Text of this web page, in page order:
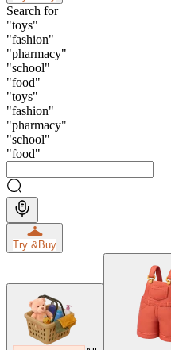
Search for
"toys"
"fashion"
"pharmacy"
"school"
"food"
"toys"
"fashion"
"pharmacy"
"school"
"food"
Try &Buy